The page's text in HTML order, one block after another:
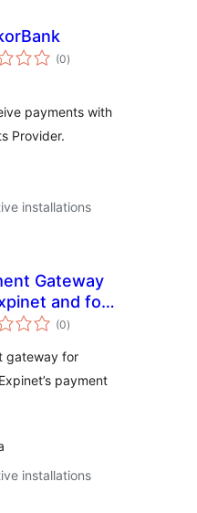
(0total
ratings
)
payments with
Provider.
installations
Gateway
and for
(0total
ratings
)
gateway for
payment
installations